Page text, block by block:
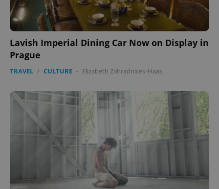
Lavish Imperial Dining Car Now on Display in
Prague
TRAVEL / CULTURE - Elizabeth Zahradnicek-Haas